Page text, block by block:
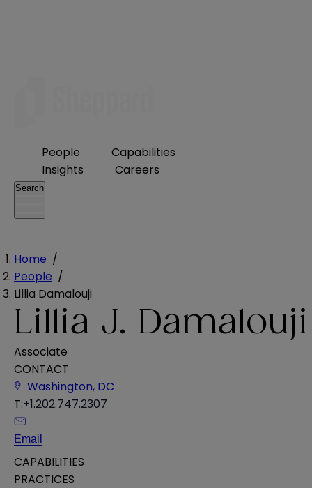
People
Capabilities
Insights
Careers
Search
Home /
People /
Lillia Damalouji
Lillia J. Damalouji
Associate
CONTACT
Washington, DC
T:+1.202.747.2307
Email
CAPABILITIES
PRACTICES